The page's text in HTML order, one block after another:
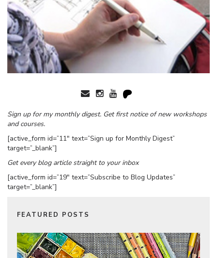
Sign up for my monthly digest. Get first notice of new workshops
and courses.
[active_form id=”11″ text=”Sign up for Monthly Digest”
target=”_blank”]
Get every blog article straight to your inbox
[active_form id=”19″ text=”Subscribe to Blog Updates”
target=”_blank”]
FEATURED POSTS